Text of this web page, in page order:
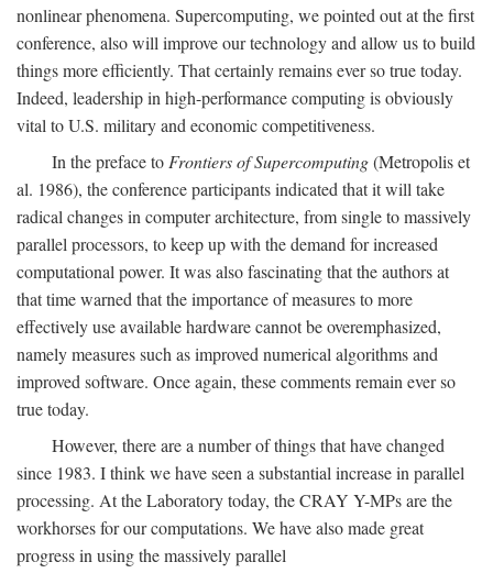
nonlinear phenomena. Supercomputing, we pointed out at the first
conference, also will improve our technology and allow us to build
things more efficiently. That certainly remains ever so true today.
Indeed, leadership in high-performance computing is obviously
vital to U.S. military and economic competitiveness.
In the preface to Frontiers of Supercomputing(Metropolis et
al. 1986), the conference participants indicated that it will take
radical changes in computer architecture, from single to massively
parallel processors, to keep up with the demand for increased
computational power. It was also fascinating that the authors at
that time warned that the importance of measures to more
effectively use available hardware cannot be overemphasized,
namely measures such as improved numerical algorithms and
improved software. Once again, these comments remain ever so
true today.
However, there are a number of things that have changed
since 1983. I think we have seen a substantial increase in parallel
processing. At the Laboratory today, the CRAY Y-MPs are the
workhorses for our computations. We have also made great
progress in using the massively parallel